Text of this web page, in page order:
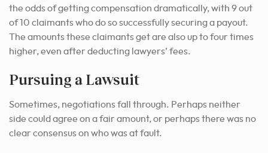
the odds of getting compensation dramatically, with 9 out
of 10 claimants who do so successfully securing a payout.
The amounts these claimants get are also up to four times
higher, even after deducting lawyers’ fees.
Pursuing a Lawsuit
Sometimes, negotiations fall through. Perhaps neither
side could agree on a fair amount, or perhaps there was no
clear consensus on who was at fault.